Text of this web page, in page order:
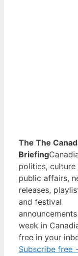
The The
Briefing
politics, culture
public affairs,
releases,
and festival
week in
free in your
Subscribe free